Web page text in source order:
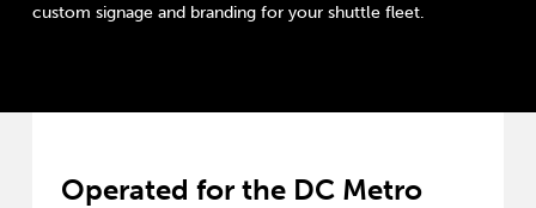
custom signage and branding for your shuttle fleet.
Operated for the DC Metro